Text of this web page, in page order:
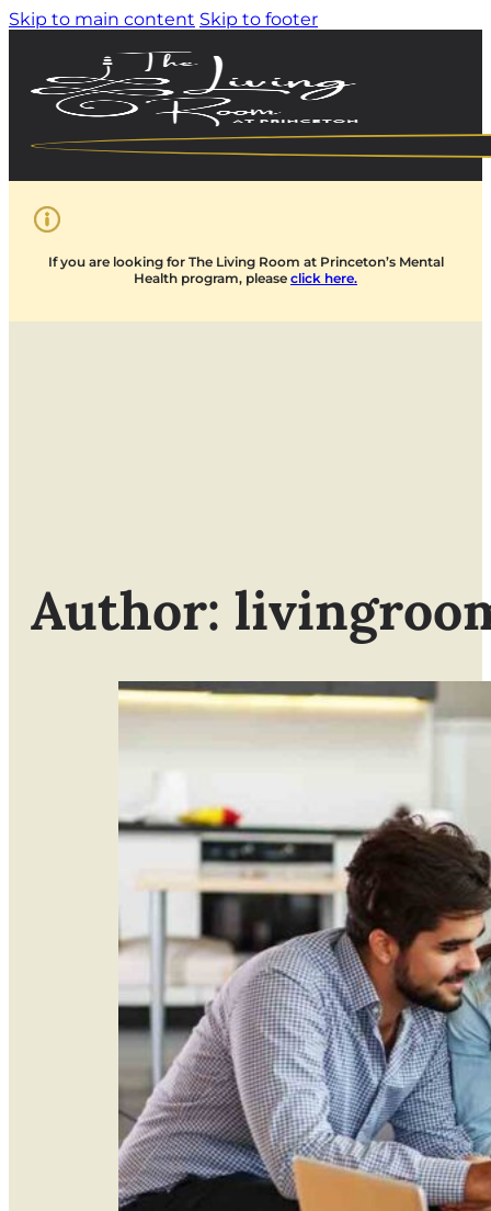
Skip to main content Skip to footer
If you are looking for The Living Room at Princeton’s Mental
Health program, please click here.
Author: